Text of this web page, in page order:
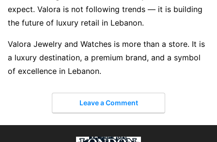
expect. Valora is not following trends — it is building
the future of luxury retail in Lebanon.
Valora Jewelry and Watches is more than a store. It is
a luxury destination, a premium brand, and a symbol
of excellence in Lebanon.
Leave a Comment